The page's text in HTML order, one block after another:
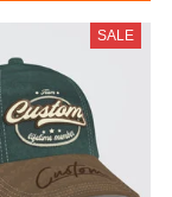
SALE